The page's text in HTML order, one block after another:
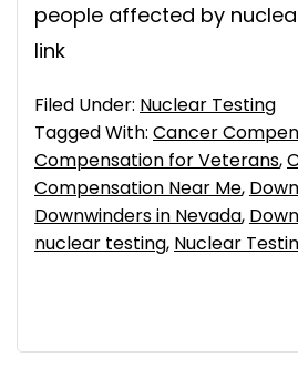
people affected by
link
Filed Under: Nuclear Testing
Tagged With: Cancer
Compensation for Veterans,
Compensation Near Me,
Downwinders in Nevada,
nuclear testing, Nuclear